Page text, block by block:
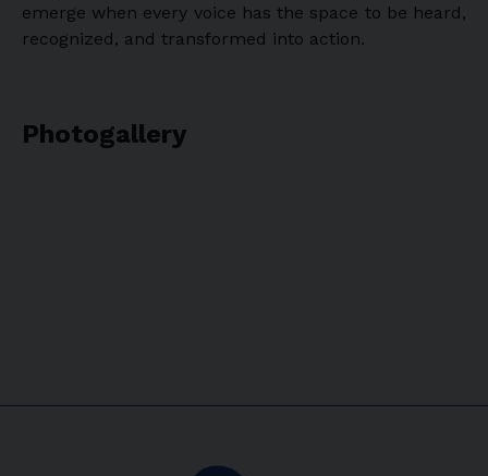
emerge when every voice has the space to be heard,
recognized, and transformed into action.
Photogallery